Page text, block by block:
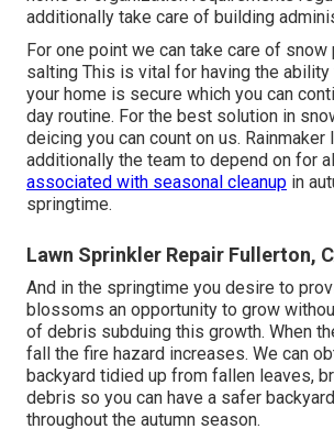
additionally take care of building
For one point we can take care of snow
salting This is vital for having the
your home is secure which you can
day routine. For the best solution in
deicing you can count on us. Rainmaker
additionally the team to depend on for
associated with seasonal cleanup in
springtime.
Lawn Sprinkler Repair Fullerton,
And in the springtime you desire to
blossoms an opportunity to grow
of debris subduing this growth. When
fall the fire hazard increases. We can
backyard tidied up from fallen leaves,
debris so you can have a safer
throughout the autumn season.